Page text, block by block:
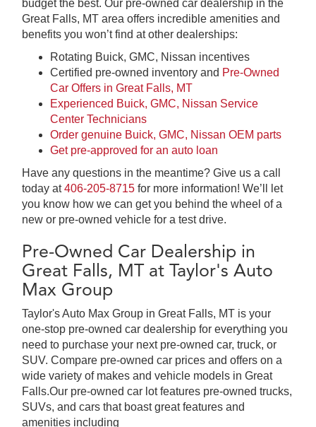
budget the best. Our pre-owned car dealership in the
Great Falls, MT area offers incredible amenities and
benefits you won’t find at other dealerships:
Rotating Buick, GMC, Nissan incentives
Certified pre-owned inventory and Pre-Owned
Car Offers in Great Falls, MT
Experienced Buick, GMC, Nissan Service
Center Technicians
Order genuine Buick, GMC, Nissan OEM parts
Get pre-approved for an auto loan
Have any questions in the meantime? Give us a call
today at406-205-8715 for more information! We’ll let
you know how we can get you behind the wheel of a
new or pre-owned vehicle for a test drive.
Pre-Owned Car Dealership in
Great Falls, MT at Taylor's Auto
Max Group
Taylor's Auto Max Group in Great Falls, MT is your
one-stop pre-owned car dealership for everything you
need to purchase your next pre-owned car, truck, or
SUV. Compare pre-owned car prices and offers on a
wide variety of makes and vehicle models in Great
Falls.Our pre-owned car lot features pre-owned trucks,
SUVs, and cars that boast great features and
amenities including